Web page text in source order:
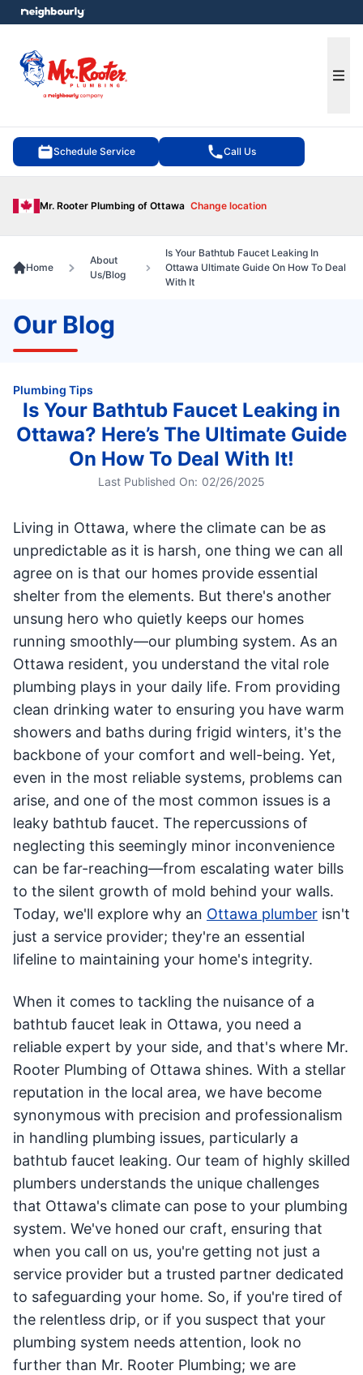
Schedule Service Call Us
Mr. Rooter Plumbing of Ottawa Change location
menu
Home
About
Us/Blog
Is Your Bathtub Faucet Leaking In
Ottawa Ultimate Guide On How To Deal
With It
Our Blog
Plumbing Tips
Is Your Bathtub Faucet Leaking in
Ottawa? Here’s The Ultimate Guide
On How To Deal With It!
Last Published On: 02/26/2025
Living in Ottawa, where the climate can be as
unpredictable as it is harsh, one thing we can all
agree on is that our homes provide essential
shelter from the elements. But there's another
unsung hero who quietly keeps our homes
running smoothly—our plumbing system. As an
Ottawa resident, you understand the vital role
plumbing plays in your daily life. From providing
clean drinking water to ensuring you have warm
showers and baths during frigid winters, it's the
backbone of your comfort and well-being. Yet,
even in the most reliable systems, problems can
arise, and one of the most common issues is a
leaky bathtub faucet. The repercussions of
neglecting this seemingly minor inconvenience
can be far-reaching—from escalating water bills
to the silent growth of mold behind your walls.
Today, we'll explore why an Ottawa plumber isn't
just a service provider; they're an essential
lifeline to maintaining your home's integrity.
When it comes to tackling the nuisance of a
bathtub faucet leak in Ottawa, you need a
reliable expert by your side, and that's where Mr.
Rooter Plumbing of Ottawa shines. With a stellar
reputation in the local area, we have become
synonymous with precision and professionalism
in handling plumbing issues, particularly a
bathtub faucet leaking. Our team of highly skilled
plumbers understands the unique challenges
that Ottawa's climate can pose to your plumbing
system. We've honed our craft, ensuring that
when you call on us, you're getting not just a
service provider but a trusted partner dedicated
to safeguarding your home. So, if you're tired of
the relentless drip, or if you suspect that your
plumbing system needs attention, look no
further than Mr. Rooter Plumbing; we are